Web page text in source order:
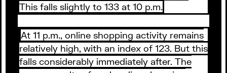
This falls slightly to 133 at 10 p.m.
At 11 p.m., online shopping activity remains
relatively high, with an index of 123. But this
falls considerably immediately after. The